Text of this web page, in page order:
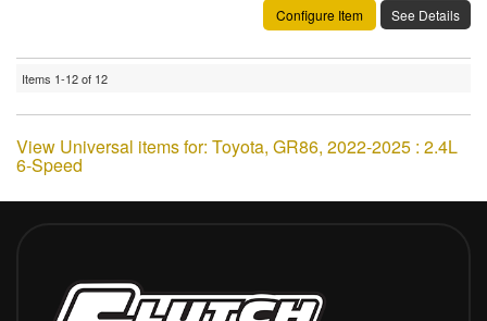
Configure Item
See Details
Items 1-12of 12
View Universal items for: Toyota, GR86, 2022-2025 : 2.4L
6-Speed